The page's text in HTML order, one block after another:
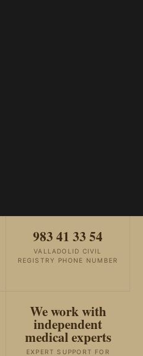
983 41 33 54
VALLADOLID CIVIL
REGISTRY PHONE NUMBER
We work with
independent
medical experts
EXPERT SUPPORT FOR